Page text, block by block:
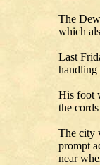
The
which
Last
handling
His foot
the
The city
prompt
near